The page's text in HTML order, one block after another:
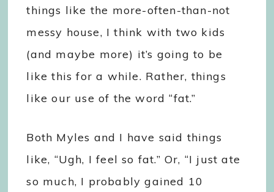
things like the more-often-than-not
messy house, I think with two kids
(and maybe more) it’s going to be
like this for a while. Rather, things
like our use of the word “fat.”
Both Myles and I have said things
like, “Ugh, I feel so fat.” Or, “I just ate
so much, I probably gained 10